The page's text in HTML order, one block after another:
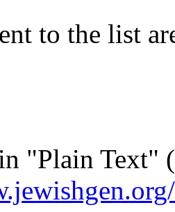
to the list
"Plain Text"